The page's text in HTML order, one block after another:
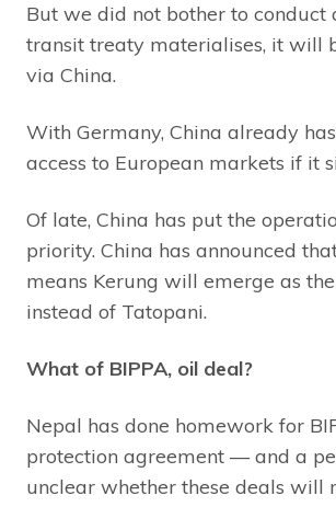
But we did not bother to conduct
transit treaty materialises, it will
via China.
With Germany, China already
access to European markets if it
Of late, China has put the
priority. China has announced
means Kerung will emerge as
instead of Tatopani.
What of BIPPA, oil deal?
Nepal has done homework for
protection agreement — and a
unclear whether these deals will